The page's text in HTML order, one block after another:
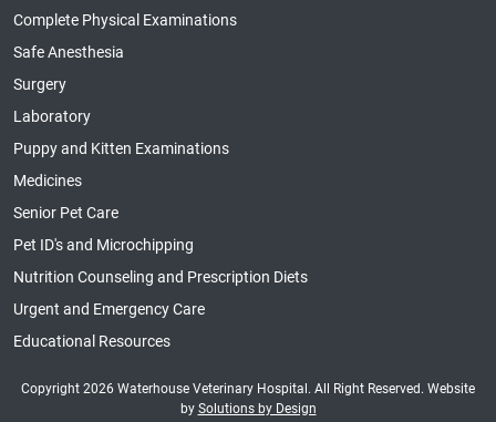
Complete Physical Examinations
Safe Anesthesia
Surgery
Laboratory
Puppy and Kitten Examinations
Medicines
Senior Pet Care
Pet ID's and Microchipping
Nutrition Counseling and Prescription Diets
Urgent and Emergency Care
Educational Resources
Copyright 2026 Waterhouse Veterinary Hospital. All Right Reserved. Website
bySolutions by Design